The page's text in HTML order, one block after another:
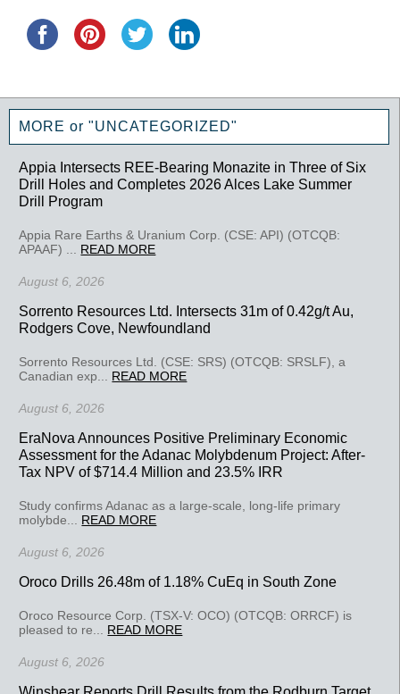
MORE or "UNCATEGORIZED"
Appia Intersects REE-Bearing Monazite in Three of Six
Drill Holes and Completes 2026 Alces Lake Summer
Drill Program
Appia Rare Earths & Uranium Corp. (CSE: API) (OTCQB:
APAAF) ... READ MORE
August 6, 2026
Sorrento Resources Ltd. Intersects 31m of 0.42g/t Au,
Rodgers Cove, Newfoundland
Sorrento Resources Ltd. (CSE: SRS) (OTCQB: SRSLF), a
Canadian exp... READ MORE
August 6, 2026
EraNova Announces Positive Preliminary Economic
Assessment for the Adanac Molybdenum Project: After-
Tax NPV of $714.4 Million and 23.5% IRR
Study confirms Adanac as a large-scale, long-life primary
molybde... READ MORE
August 6, 2026
Oroco Drills 26.48m of 1.18% CuEq in South Zone
Oroco Resource Corp. (TSX-V: OCO) (OTCQB: ORRCF) is
pleased to re... READ MORE
August 6, 2026